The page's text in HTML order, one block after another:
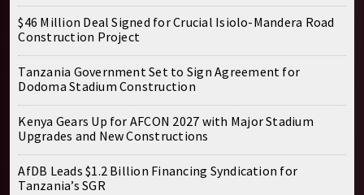
$46 Million Deal Signed for Crucial Isiolo-Mandera Road
Construction Project
Tanzania Government Set to Sign Agreement for
Dodoma Stadium Construction
Kenya Gears Up for AFCON 2027 with Major Stadium
Upgrades and New Constructions
AfDB Leads $1.2 Billion Financing Syndication for
Tanzania’s SGR